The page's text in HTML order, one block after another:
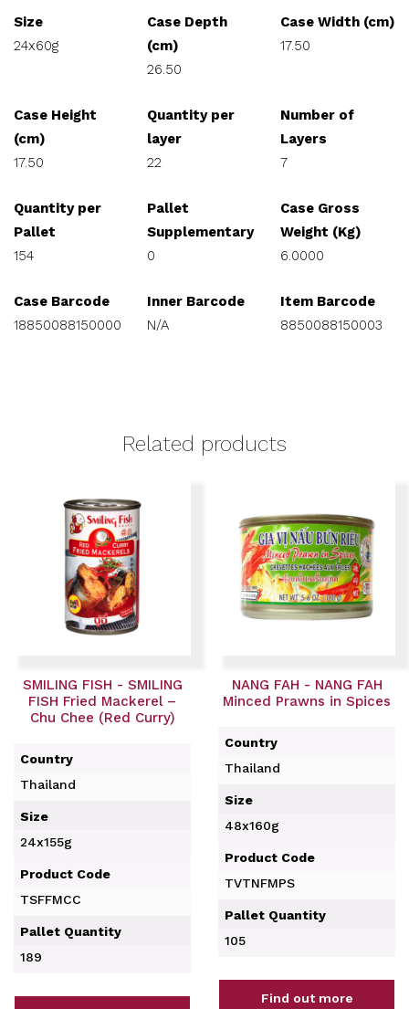
Size
24x60g
Case Depth
(cm)
26.50
Case Width (cm)
17.50
Case Height
(cm)
17.50
Quantity per
layer
22
Number of
Layers
7
Quantity per
Pallet
154
Pallet
Supplementary
0
Case Gross
Weight (Kg)
6.0000
Case Barcode
18850088150000
Inner Barcode
N/A
Item Barcode
8850088150003
Related products
SMILING FISH - SMILING
FISH Fried Mackerel –
Chu Chee (Red Curry)
Country
Thailand
Size
24x155g
Product Code
TSFFMCC
Pallet Quantity
189
NANG FAH - NANG FAH
Minced Prawns in Spices
Country
Thailand
Size
48x160g
Product Code
TVTNFMPS
Pallet Quantity
105
Find out more